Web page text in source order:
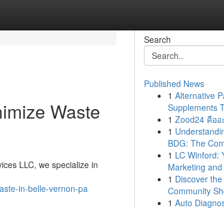
Waste
LLC, we specialize in
in-belle-vernon-pa
Search
Published News
1 Alternative
Supplements
1 Zood24 คืออ
1
BDG: The
1 LC Winford:
Marketing
1 Discover
Community
1 Auto